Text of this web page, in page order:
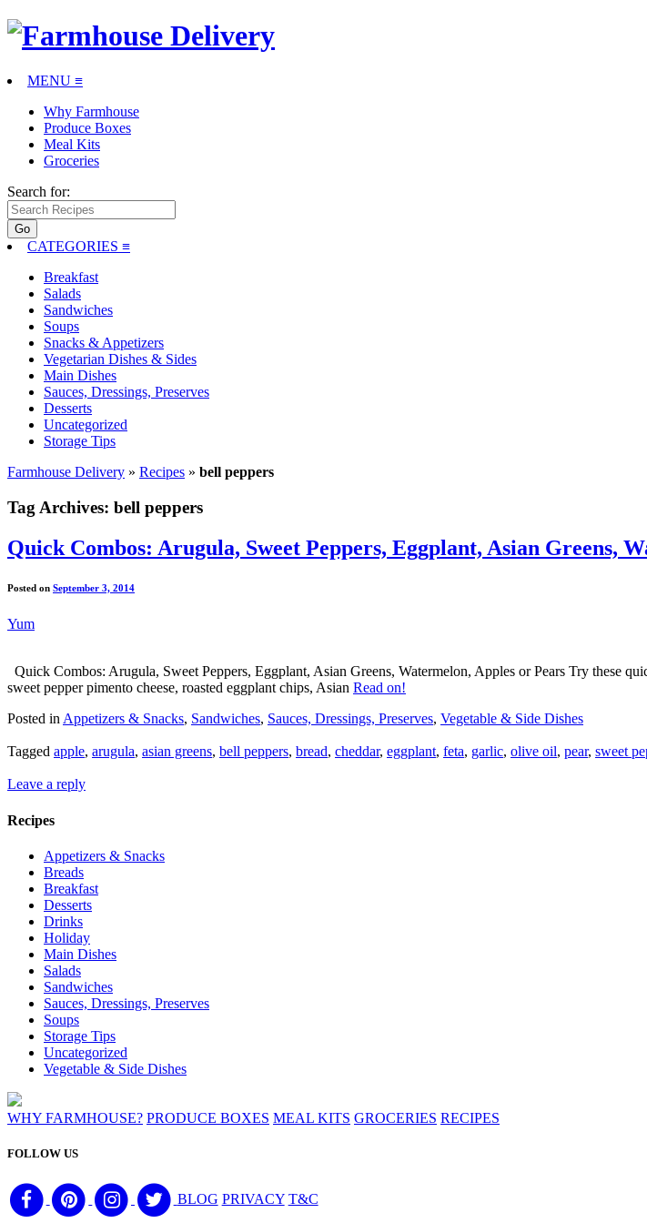
MENU ≡
Why Farmhouse
Produce Boxes
Meal Kits
Groceries
Search for:
CATEGORIES ≡
Breakfast
Salads
Sandwiches
Soups
Snacks & Appetizers
Vegetarian Dishes & Sides
Main Dishes
Sauces, Dressings, Preserves
Desserts
Uncategorized
Storage Tips
Farmhouse Delivery » Recipes » bell peppers
Tag Archives: bell peppers
Quick Combos: Arugula, Sweet Peppers, Eggplant, Asian Greens,
Posted on September 3, 2014
Yum
Quick Combos: Arugula, Sweet Peppers, Eggplant, Asian Greens, Watermelon, Apples or Pears Try these
sweet pepper pimento cheese, roasted eggplant chips, Asian Read on!
Posted inAppetizers & Snacks, Sandwiches, Sauces, Dressings, Preserves, Vegetable & Side Dishes
Tagged apple, arugula, asian greens, bell peppers, bread, cheddar, eggplant, feta, garlic, olive oil, pear, sweet
Leave a reply
Recipes
Appetizers & Snacks
Breads
Breakfast
Desserts
Drinks
Holiday
Main Dishes
Salads
Sandwiches
Sauces, Dressings, Preserves
Soups
Storage Tips
Uncategorized
Vegetable & Side Dishes
WHY FARMHOUSE? PRODUCE BOXES MEAL KITS GROCERIES RECIPES
FOLLOW US
BLOG PRIVACY T&C